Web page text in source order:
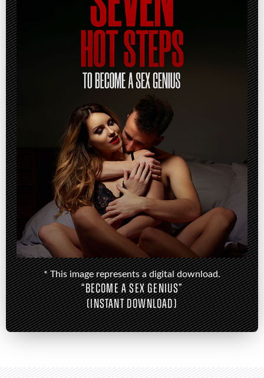
* This image represents a digital download.
“BECOME A SEX GENIUS”
(INSTANT DOWNLOAD)